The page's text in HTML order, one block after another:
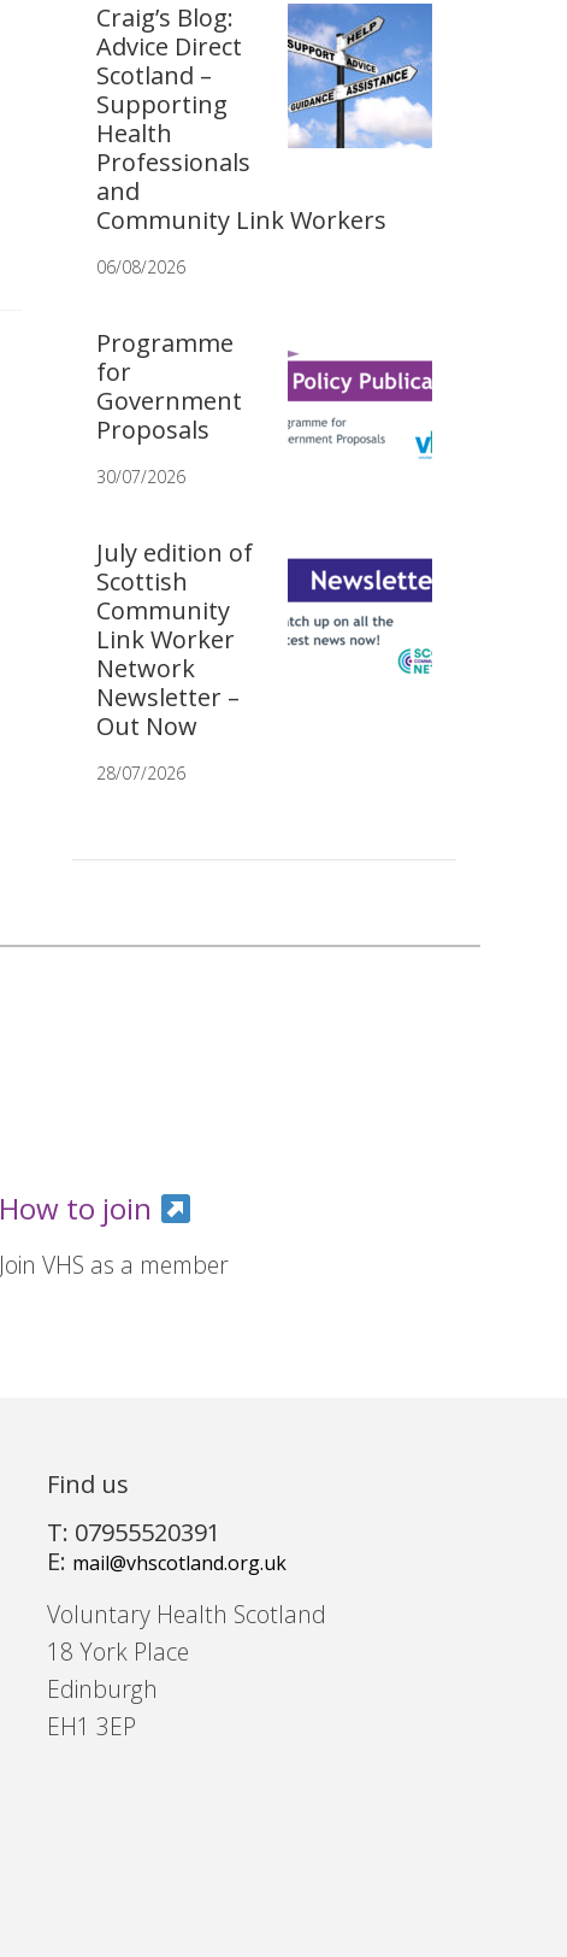
Craig’s Blog:
Advice Direct
Scotland –
Supporting
Health
Professionals
and
Community Link Workers
06/08/2026
Programme
for
Government
Proposals
30/07/2026
July edition of
Scottish
Community
Link Worker
Network
Newsletter –
Out Now
28/07/2026
How to join
Join VHS as a member
Find us
T: 07955520391
E: mail@vhscotland.org.uk
Voluntary Health Scotland
18 York Place
Edinburgh
EH1 3EP